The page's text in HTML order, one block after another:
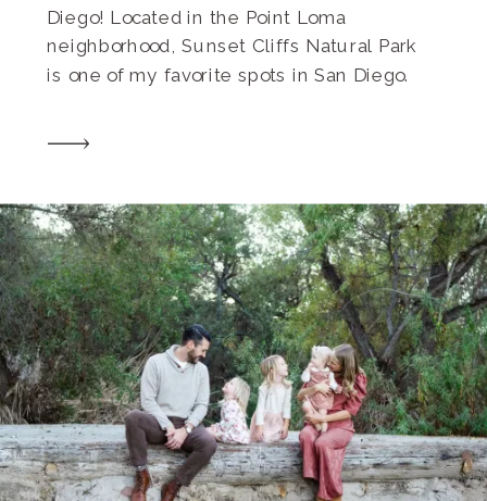
Diego! Located in the Point Loma
neighborhood, Sunset Cliffs Natural Park
is one of my favorite spots in San Diego.